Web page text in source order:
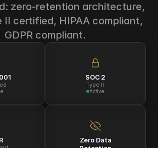
zero-retention architecture,
II certified, HIPAA compliant,
GDPR compliant.
SOC 2
Type II
Active
Zero Data